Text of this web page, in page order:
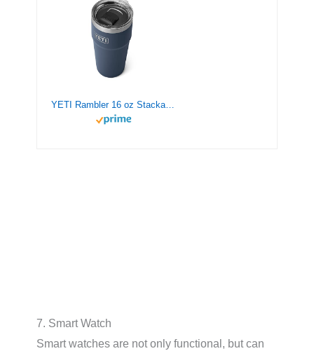
YETI Rambler 16 oz Stackable Pint, Vacuum Insulated, Stainless Steel with MagSlider Lid, Navy
7. Smart Watch
Smart watches are not only functional, but can